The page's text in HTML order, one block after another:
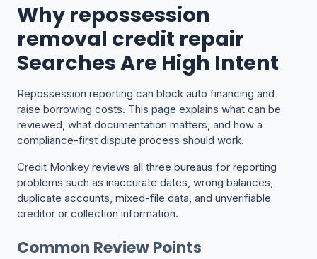
Why repossession
removal credit repair
Searches Are High Intent
Repossession reporting can block auto financing and
raise borrowing costs. This page explains what can be
reviewed, what documentation matters, and how a
compliance-first dispute process should work.
Credit Monkey reviews all three bureaus for reporting
problems such as inaccurate dates, wrong balances,
duplicate accounts, mixed-file data, and unverifiable
creditor or collection information.
Common Review Points